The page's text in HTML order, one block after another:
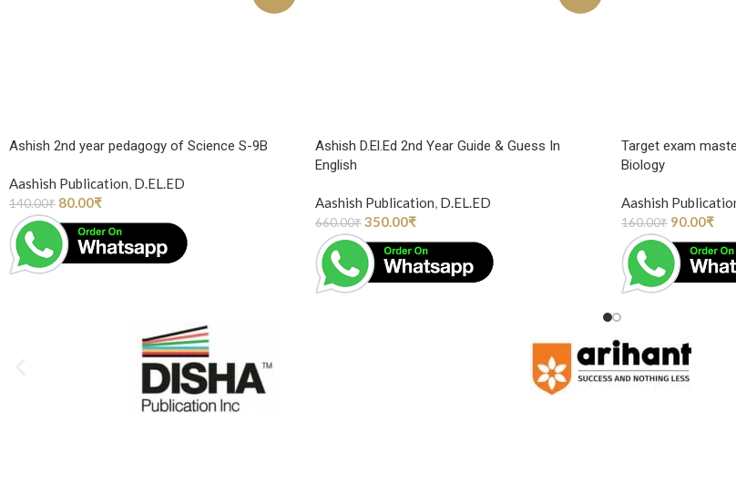
Ashish 2nd year pedagogy of Science S-9B
Aashish Publication, D.EL.ED
140.00₹ 80.00₹
Ashish D.El.Ed 2nd Year Guide & Guess In
English
Aashish Publication, D.EL.ED
660.00₹350.00₹
Target exam
Biology
Aashish
160.00₹ 90.00₹